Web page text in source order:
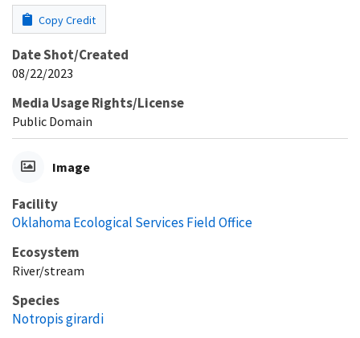
Copy Credit
Date Shot/Created
08/22/2023
Media Usage Rights/License
Public Domain
Image
Facility
Oklahoma Ecological Services Field Office
Ecosystem
River/stream
Species
Notropis girardi